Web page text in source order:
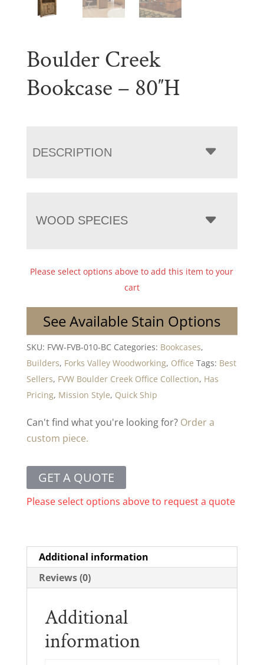
Boulder Creek
Bookcase – 80″H
DESCRIPTION
WOOD SPECIES
Please select options above to add this item to your
cart
See Available Stain Options
SKU: FVW-FVB-010-BC Categories: Bookcases,
Builders, Forks Valley Woodworking, Office Tags: Best
Sellers, FVW Boulder Creek Office Collection, Has
Pricing, Mission Style, Quick Ship
Can't find what you're looking for? Order a
custom piece.
GET A QUOTE
Please select options above to request a quote
Additional information
Reviews (0)
Additional
information